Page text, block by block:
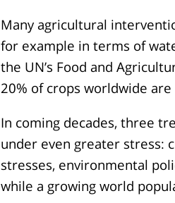
Many agricultural
for example in terms of
the UN’s Food and
20% of crops worldwide
In coming decades, three
under even greater stress:
stresses, environmental
while a growing world